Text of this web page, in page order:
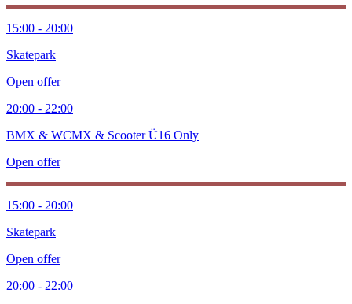
15:00 - 20:00
Skatepark
Open offer
20:00 - 22:00
BMX & WCMX & Scooter Ü16 Only
Open offer
15:00 - 20:00
Skatepark
Open offer
20:00 - 22:00